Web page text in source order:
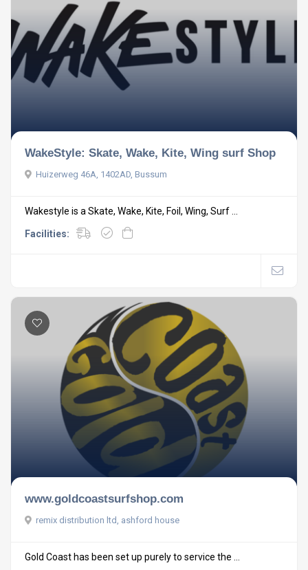
WakeStyle: Skate, Wake, Kite, Wing surf Shop
Huizerweg 46A, 1402AD, Bussum
Wakestyle is a Skate, Wake, Kite, Foil, Wing, Surf ...
Facilities:
www.goldcoastsurfshop.com
remix distribution ltd, ashford house
Gold Coast has been set up purely to service the ...